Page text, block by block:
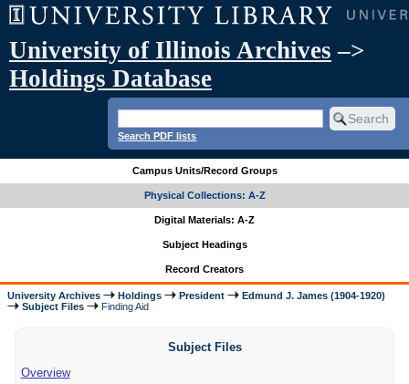
University of Illinois Archives –>
Holdings Database
Search PDF lists
Campus Units/Record Groups
Physical Collections: A-Z
Digital Materials: A-Z
Subject Headings
Record Creators
University Archives Holdings President
Edmund J. James (1904-1920)
Subject Files
Finding Aid
Subject Files
Overview